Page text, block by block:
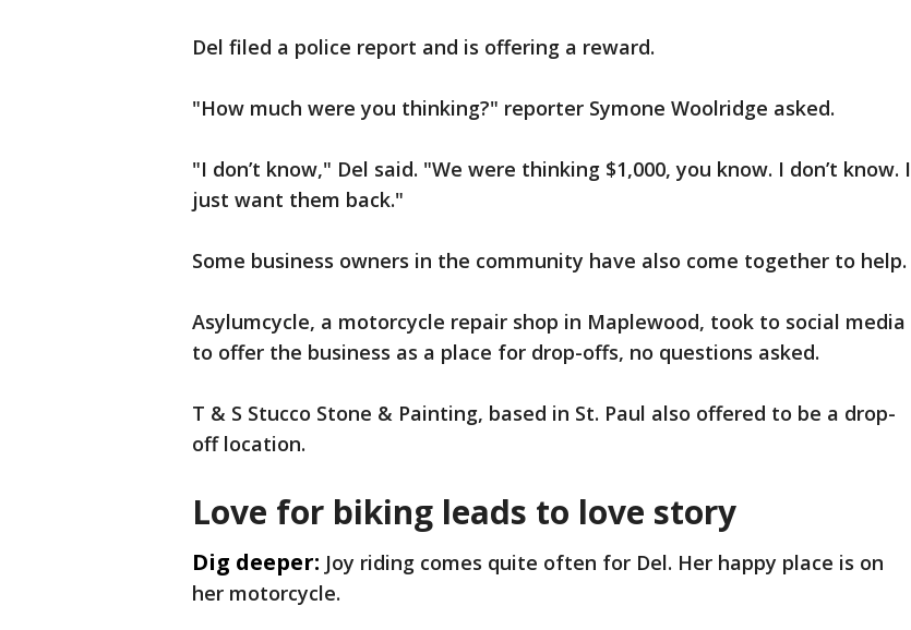
Del filed a police report and is offering a reward.
"How much were you thinking?" reporter Symone Woolridge asked.
"I don’t know," Del said. "We were thinking $1,000, you know. I don’t know. I
just want them back."
Some business owners in the community have also come together to help.
Asylumcycle, a motorcycle repair shop in Maplewood, took to social media
to offer the business as a place for drop-offs, no questions asked.
T & S Stucco Stone & Painting, based in St. Paul also offered to be a drop-
off location.
Love for biking leads to love story
Dig deeper: Joy riding comes quite often for Del. Her happy place is on
her motorcycle.